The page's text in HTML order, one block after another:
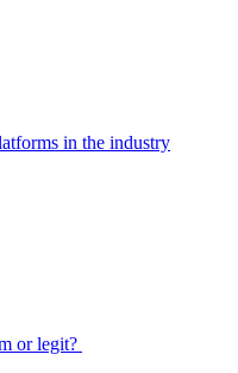
in the industry
or legit?